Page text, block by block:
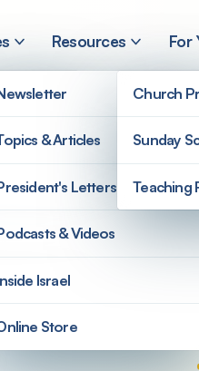
Resources
& Articles
Letters
& Videos
Israel
Store
For
Church
Sunday
Teaching